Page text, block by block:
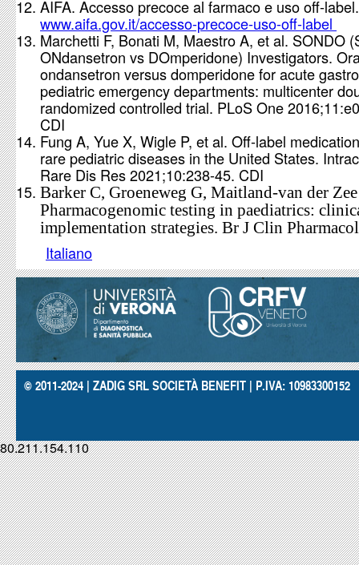
AIFA. Accesso precoce al farmaco e uso off-label.
www.aifa.gov.it/accesso-precoce-uso-off-label
Marchetti F, Bonati M, Maestro A, et al. SONDO
ONdansetron vs DOmperidone) Investigators.
ondansetron versus domperidone for acute
pediatric emergency departments: multicenter
randomized controlled trial. PLoS One
CDI
Fung A, Yue X, Wigle P, et al. Off-label
rare pediatric diseases in the United States.
Rare Dis Res 2021;10:238-45. CDI
Barker C, Groeneweg G, Maitland-van der
Pharmacogenomic testing in paediatrics:
implementation strategies. Br J Clin Pharmacol
Italiano
© 2011-2024 | ZADIG SRL SOCIETÀ BENEFIT | P.IVA: 10983300152
80.211.154.110